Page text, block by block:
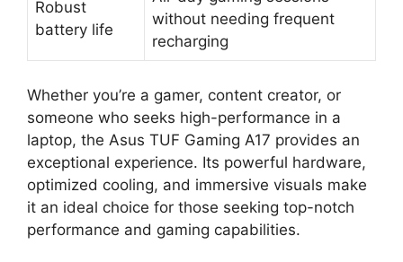
Robust
battery life
without needing frequent
recharging
Whether you’re a gamer, content creator, or
someone who seeks high-performance in a
laptop, the Asus TUF Gaming A17 provides an
exceptional experience. Its powerful hardware,
optimized cooling, and immersive visuals make
it an ideal choice for those seeking top-notch
performance and gaming capabilities.